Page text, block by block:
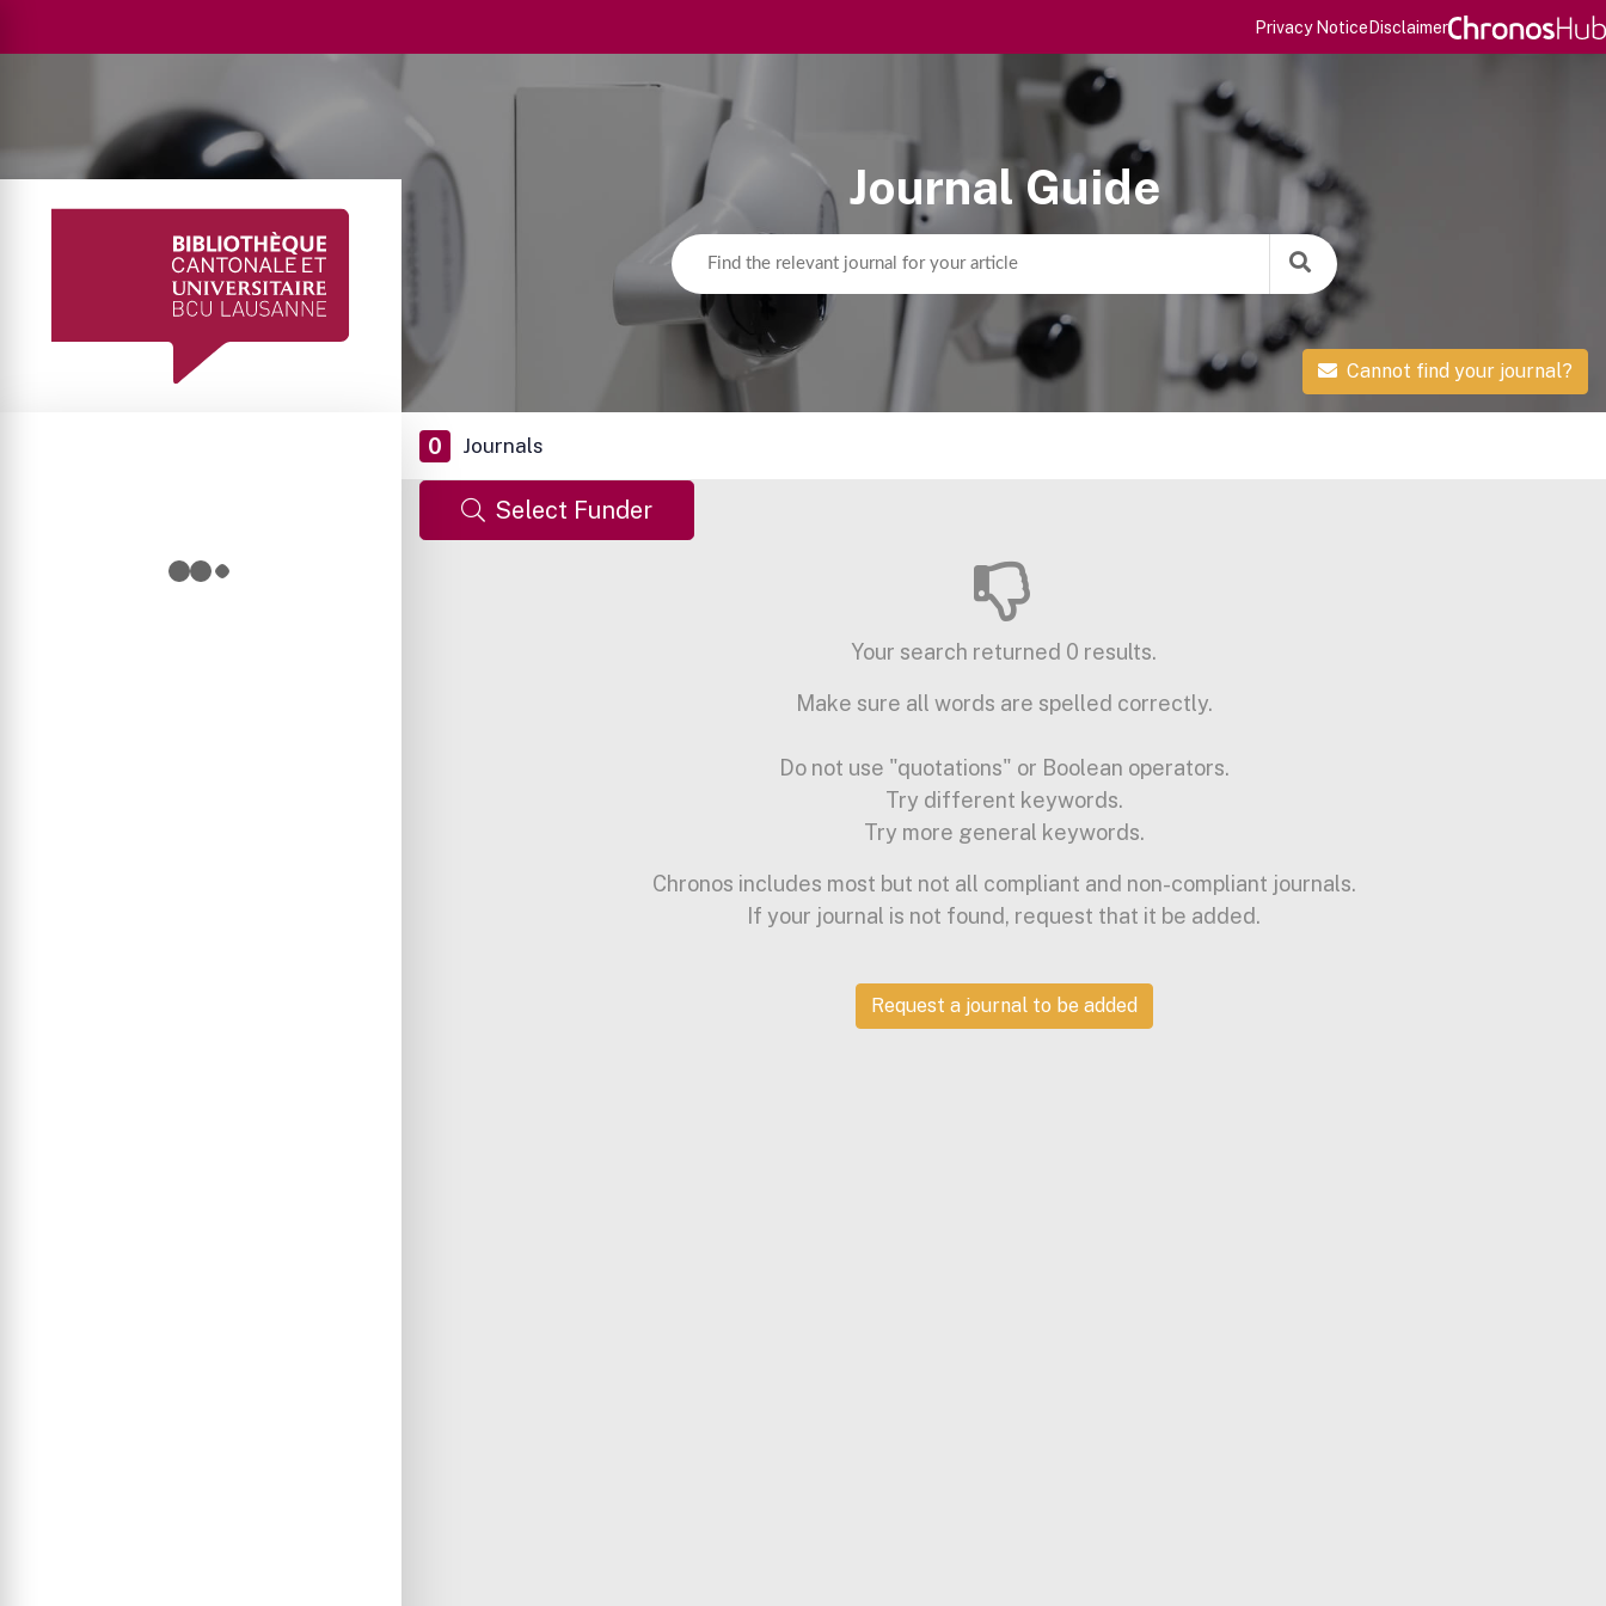
Privacy NoticeDisclaimer
Journal Guide
Cannot find your journal?
0 Journals
Select Funder
Your search returned 0 results.
Make sure all words are spelled correctly.
Do not use "quotations" or Boolean operators.
Try different keywords.
Try more general keywords.
Chronos includes most but not all compliant and non-compliant journals.
If your journal is not found, request that it be added.
Request a journal to be added